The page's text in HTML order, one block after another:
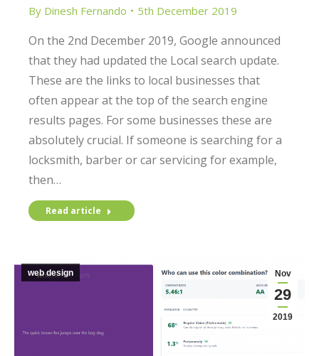
By Dinesh Fernando 5th December 2019
On the 2nd December 2019, Google announced
that they had updated the Local search update.
These are the links to local businesses that
often appear at the top of the search engine
results pages. For some businesses these are
absolutely crucial. If someone is searching for a
locksmith, barber or car servicing for example,
then…
Read article
Nov
29
2019
web design